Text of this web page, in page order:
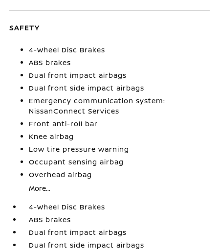
SAFETY
4-Wheel Disc Brakes
ABS brakes
Dual front impact airbags
Dual front side impact airbags
Emergency communication system:
NissanConnect Services
Front anti-roll bar
Knee airbag
Low tire pressure warning
Occupant sensing airbag
Overhead airbag
More...
4-Wheel Disc Brakes
ABS brakes
Dual front impact airbags
Dual front side impact airbags